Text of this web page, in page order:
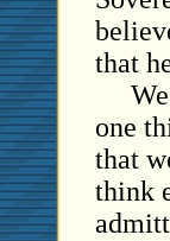
that
one
that
think